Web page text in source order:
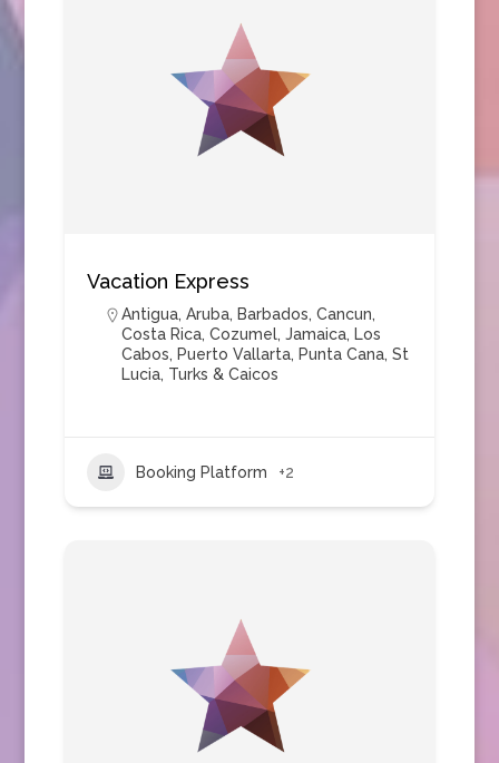
Vacation Express
Antigua, Aruba, Barbados, Cancun,
Costa Rica, Cozumel, Jamaica, Los
Cabos, Puerto Vallarta, Punta Cana, St
Lucia, Turks & Caicos
Booking Platform +2